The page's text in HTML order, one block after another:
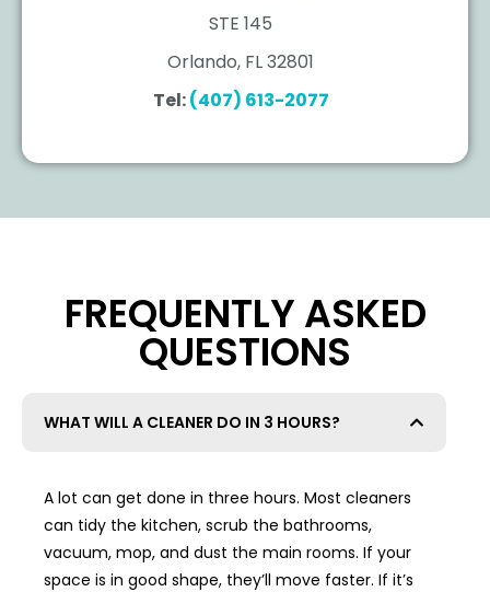
STE 145
Orlando, FL 32801
Tel:(407) 613-2077
FREQUENTLY ASKED
QUESTIONS
WHAT WILL A CLEANER DO IN 3 HOURS?
A lot can get done in three hours. Most cleaners
can tidy the kitchen, scrub the bathrooms,
vacuum, mop, and dust the main rooms. If your
space is in good shape, they’ll move faster. If it’s